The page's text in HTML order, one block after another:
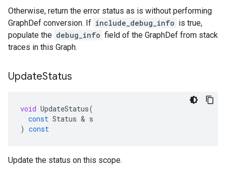
Otherwise, return the error status as is without performing
GraphDef conversion. If include_debug_info is true,
populate the debug_info field of the GraphDef from stack
traces in this Graph.
UpdateStatus
void UpdateStatus(
const Status & s
) const
Update the status on this scope.